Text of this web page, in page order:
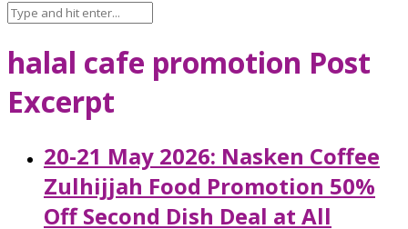
halal cafe promotion Post
Excerpt
20-21 May 2026: Nasken Coffee
Zulhijjah Food Promotion 50%
Off Second Dish Deal at All